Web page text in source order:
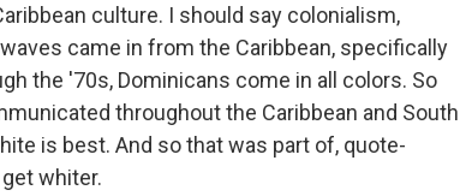
culture. I should say colonialism,
came in from the Caribbean, specifically
the '70s, Dominicans come in all colors. So
throughout the Caribbean and South
is best. And so that was part of, quote-
whiter.